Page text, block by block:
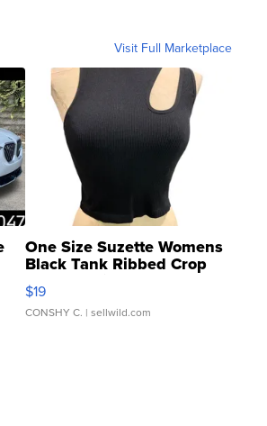
Visit Full Marketplace
One Size Suzette Womens
Black Tank Ribbed Crop
Asymmetrical ...
$19
CONSHY C. | sellwild.com